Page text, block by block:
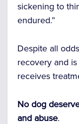
sickening to
endured.”
Despite all
recovery and
receives
No dog
and abuse.